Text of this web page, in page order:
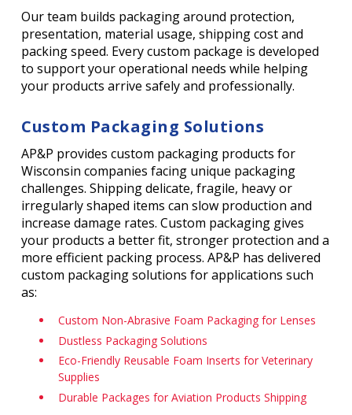
Our team builds packaging around protection,
presentation, material usage, shipping cost and
packing speed. Every custom package is developed
to support your operational needs while helping
your products arrive safely and professionally.
Custom Packaging Solutions
AP&P provides custom packaging products for
Wisconsin companies facing unique packaging
challenges. Shipping delicate, fragile, heavy or
irregularly shaped items can slow production and
increase damage rates. Custom packaging gives
your products a better fit, stronger protection and a
more efficient packing process. AP&P has delivered
custom packaging solutions for applications such
as:
Custom Non-Abrasive Foam Packaging for Lenses
Dustless Packaging Solutions
Eco-Friendly Reusable Foam Inserts for Veterinary
Supplies
Durable Packages for Aviation Products Shipping